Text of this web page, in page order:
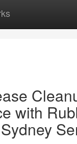
with